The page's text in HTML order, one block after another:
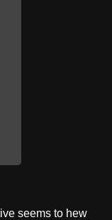
seems to hew